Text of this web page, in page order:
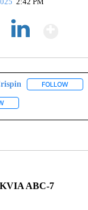
FOLLOW
KVIA ABC-7